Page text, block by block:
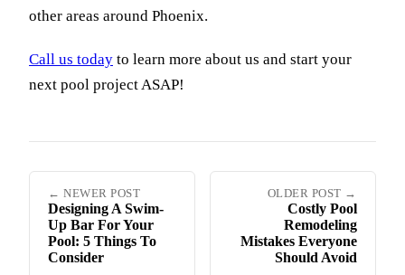
other areas around Phoenix.
Call us today to learn more about us and start your
next pool project ASAP!
← NEWER POST
Designing A Swim-
Up Bar For Your
Pool: 5 Things To
Consider
OLDER POST →
Costly Pool
Remodeling
Mistakes Everyone
Should Avoid